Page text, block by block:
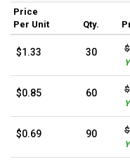
Price
Per Unit
Qty.
$1.33 30
$0.85 60
$0.69 90